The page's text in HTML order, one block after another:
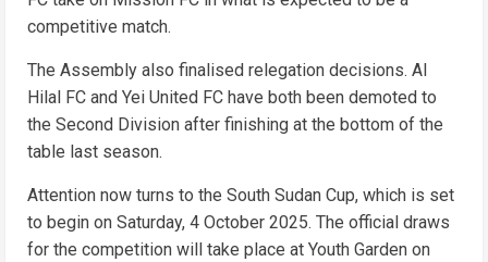
competitive match.
The Assembly also finalised relegation decisions. Al
Hilal FC and Yei United FC have both been demoted to
the Second Division after finishing at the bottom of the
table last season.
Attention now turns to the South Sudan Cup, which is set
to begin on Saturday, 4 October 2025. The official draws
for the competition will take place at Youth Garden on